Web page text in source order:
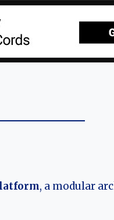
, a modular